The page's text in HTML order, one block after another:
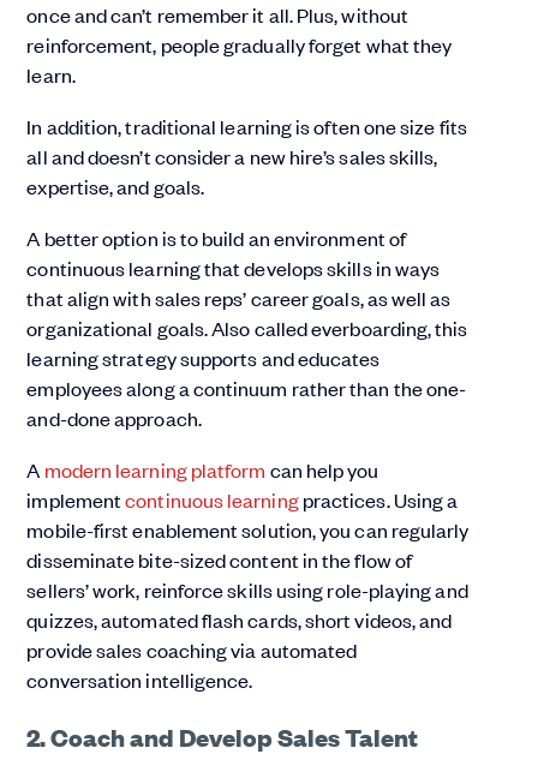
once and can’t remember it all. Plus, without
reinforcement, people gradually forget what they
learn.
In addition, traditional learning is often one size fits
all and doesn’t consider a new hire’s sales skills,
expertise, and goals.
A better option is to build an environment of
continuous learning that develops skills in ways
that align with sales reps’ career goals, as well as
organizational goals. Also called everboarding, this
learning strategy supports and educates
employees along a continuum rather than the one-
and-done approach.
A modern learning platform can help you
implementcontinuous learningpractices. Using a
mobile-first enablement solution, you can regularly
disseminate bite-sized content in the flow of
sellers’ work, reinforce skills using role-playing and
quizzes, automated flash cards, short videos, and
provide sales coaching via automated
conversation intelligence.
2. Coach and Develop Sales Talent